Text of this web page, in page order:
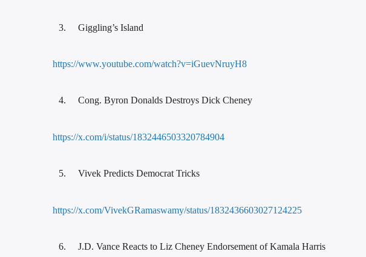
Giggling’s Island
https://www.youtube.com/watch?v=iGuevNruyH8
Cong. Byron Donalds Destroys Dick Cheney
https://x.com/i/status/1832446503320784904
Vivek Predicts Democrat Tricks
https://x.com/VivekGRamaswamy/status/1832436603027124225
J.D. Vance Reacts to Liz Cheney Endorsement of Kamala Harris